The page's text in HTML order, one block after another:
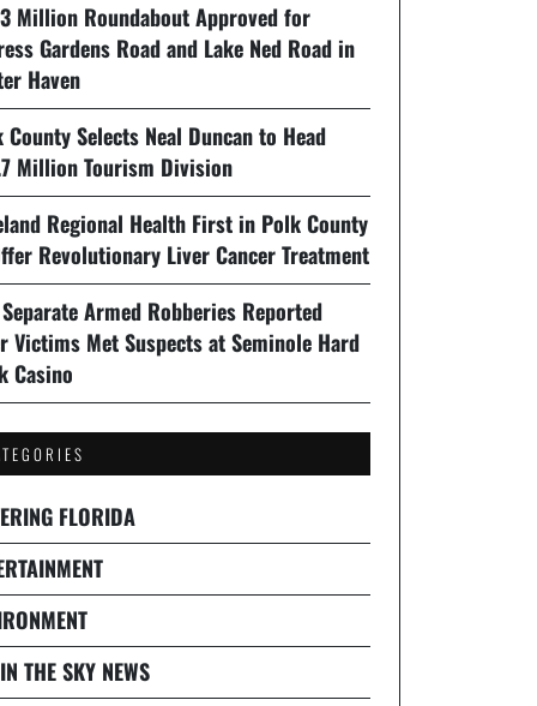
Million Roundabout Approved for
Gardens Road and Lake Ned Road in
Haven
County Selects Neal Duncan to Head
Million Tourism Division
Regional Health First in Polk County
Revolutionary Liver Cancer Treatment
Armed Robberies Reported
Victims Met Suspects at Seminole Hard
Casino
FLORIDA
THE SKY NEWS